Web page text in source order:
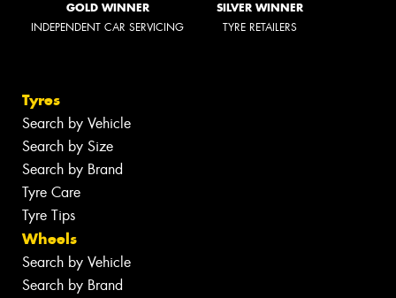
GOLD WINNER
INDEPENDENT CAR SERVICING
SILVER WINNER
TYRE RETAILERS
Tyres
Search by Vehicle
Search by Size
Search by Brand
Tyre Care
Tyre Tips
Wheels
Search by Vehicle
Search by Brand